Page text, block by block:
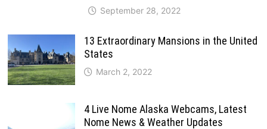
September 28, 2022
13 Extraordinary Mansions in the United
States
March 2, 2022
4 Live Nome Alaska Webcams, Latest
Nome News & Weather Updates